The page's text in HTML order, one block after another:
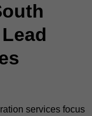
services focus